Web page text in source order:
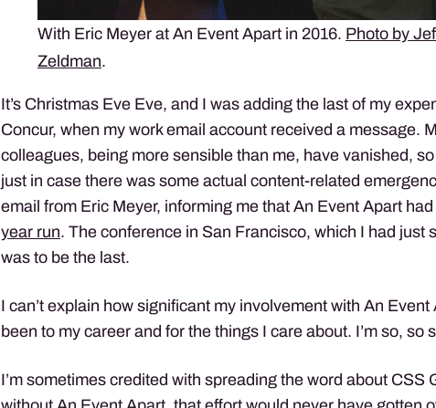
With Eric Meyer at An Event Apart in 2016. Photo by
Zeldman.
It’s Christmas Eve Eve, and I was adding the last of my
Concur, when my work email account received a message.
colleagues, being more sensible than me, have vanished, so
just in case there was some actual content-related
email from Eric Meyer, informing me that An Event Apart had
year run. The conference in San Francisco, which I had just
was to be the last.
I can’t explain how significant my involvement with An Event
been to my career and for the things I care about. I’m so, so
I’m sometimes credited with spreading the word about CSS